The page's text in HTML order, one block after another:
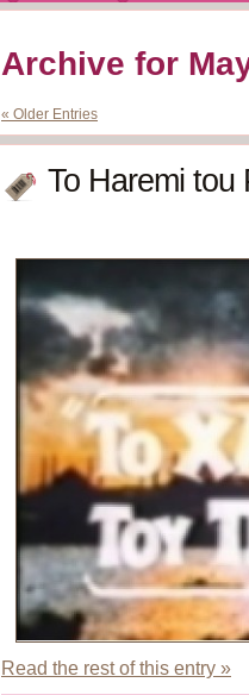
Archive for
« Older Entries
To Haremi tou
Read the rest of this entry »